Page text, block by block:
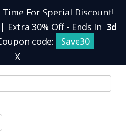
For Special Discount!
Extra 30% Off - Ends In 3d
code: Save30
X